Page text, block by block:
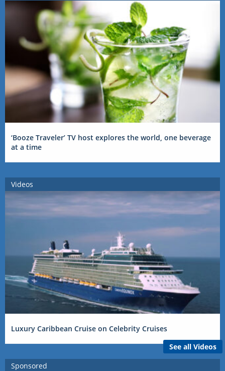
‘Booze Traveler’ TV host explores the world, one beverage
at a time
Videos
Luxury Caribbean Cruise on Celebrity Cruises
See all Videos
Sponsored